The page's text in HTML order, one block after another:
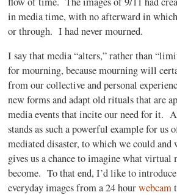
in media time, with no afterward in
or through. I had never mourned.
I say that media “alters,” rather than
for mourning, because mourning will
from our collective and personal
new forms and adapt old rituals that are
media events that incite our need for it.
stands as such a powerful example for us
mediated disaster, to which we could
gives us a chance to imagine what
become. To that end, I’d like to
everyday images from a 24 hourwebcam